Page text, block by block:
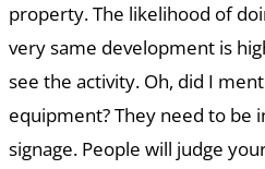
property. The likelihood of
very same development is
see the activity. Oh, did I
equipment? They need to be
signage. People will judge